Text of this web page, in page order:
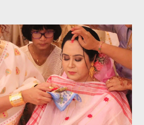
Traditionally Assamese jewelry is
main frame is made out with 24-carat
filling material. Stones are studded on
and meticulously studded stone
with pomegranate seeds. The color
are opulent and lurid jus...